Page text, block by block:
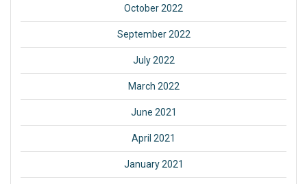
October 2022
September 2022
July 2022
March 2022
June 2021
April 2021
January 2021